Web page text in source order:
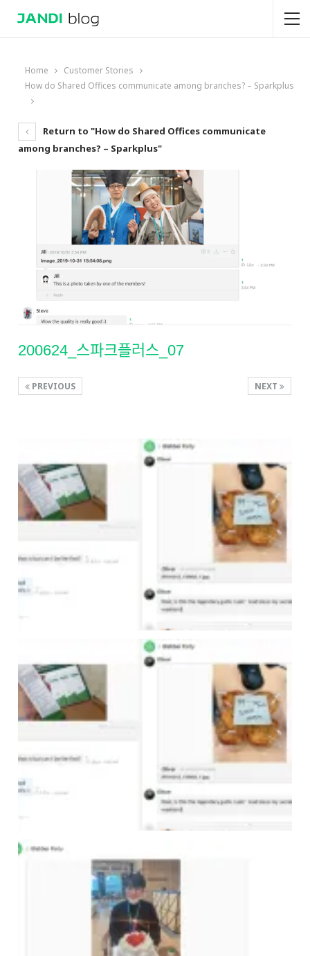
Home
Customer Stories
How do Shared Offices communicate among branches? – Sparkplus
Return to "How do Shared Offices communicate
among branches? – Sparkplus"
200624_스파크플러스_07
NEXT
PREVIOUS